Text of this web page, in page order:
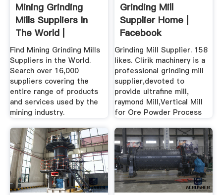
Mining Grinding
Mills Suppliers In
The World |
SupplyMine
Find Mining Grinding Mills
Suppliers in the World.
Search over 16,000
suppliers covering the
entire range of products
and services used by the
mining industry.
Grinding Mill
Supplier Home |
Facebook
Grinding Mill Supplier. 158
likes. Clirik machinery is a
professional grinding mill
supplier,devoted to
provide ultrafine mill,
raymond Mill,Vertical Mill
for Ore Powder Process